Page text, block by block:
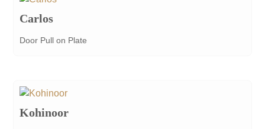
Carlos
Door Pull on Plate
Kohinoor